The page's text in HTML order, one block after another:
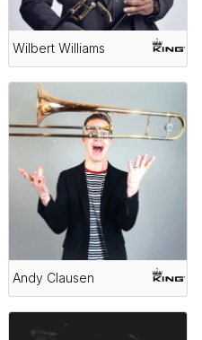
Wilbert Williams
Andy Clausen